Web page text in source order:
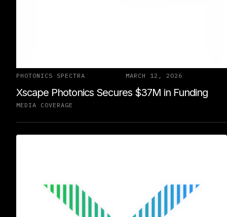
PHOTONICS SPECTRA MARCH 12, 2026
Xscape Photonics Secures $37M in Funding
MEDIA COVERAGE